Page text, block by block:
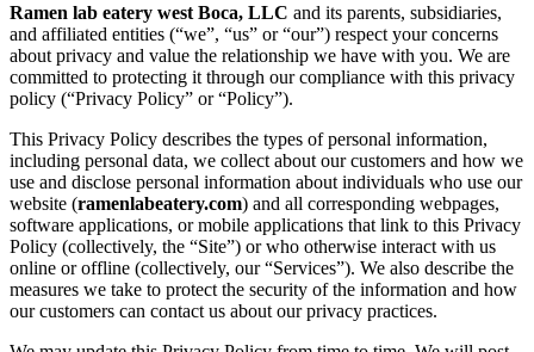
Ramen lab eatery west Boca, LLC and its parents, subsidiaries,
and affiliated entities (“we”, “us” or “our”) respect your concerns
about privacy and value the relationship we have with you. We are
committed to protecting it through our compliance with this privacy
policy (“Privacy Policy” or “Policy”).
This Privacy Policy describes the types of personal information,
including personal data, we collect about our customers and how we
use and disclose personal information about individuals who use our
website (ramenlabeatery.com) and all corresponding webpages,
software applications, or mobile applications that link to this Privacy
Policy (collectively, the “Site”) or who otherwise interact with us
online or offline (collectively, our “Services”). We also describe the
measures we take to protect the security of the information and how
our customers can contact us about our privacy practices.